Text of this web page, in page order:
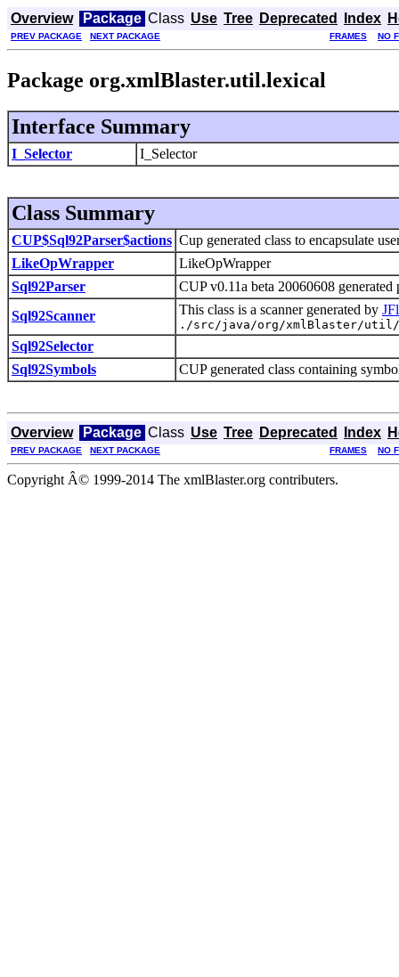
Overview Package Class Use Tree Deprecated Index
PREV PACKAGE NEXT PACKAGE FRAMES NO
Package org.xmlBlaster.util.lexical
Interface Summary
I_Selector I_Selector
Class Summary
CUP$Sql92Parser$actions Cup generated class to encapsulate
LikeOpWrapper
LikeOpWrapper
Sql92Parser
CUP v0.11a beta 20060608 generated
Sql92Scanner
This class is a scanner generated by
./src/java/org/xmlBlaster/util/
Sql92Selector
Sql92Symbols
CUP generated class containing
Overview Package Class Use Tree Deprecated Index
PREV PACKAGE NEXT PACKAGE FRAMES NO
Copyright Â© 1999-2014 The xmlBlaster.org contributers.